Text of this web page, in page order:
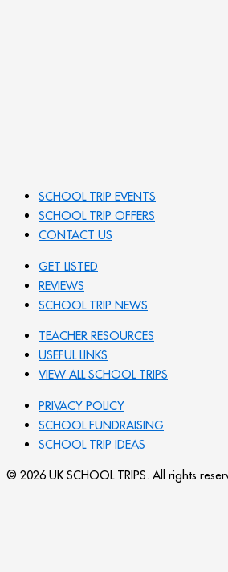
SCHOOL TRIP EVENTS
SCHOOL TRIP OFFERS
CONTACT US
GET LISTED
REVIEWS
SCHOOL TRIP NEWS
TEACHER RESOURCES
USEFUL LINKS
VIEW ALL SCHOOL TRIPS
PRIVACY POLICY
SCHOOL FUNDRAISING
SCHOOL TRIP IDEAS
© 2026 UK SCHOOL TRIPS. All rights